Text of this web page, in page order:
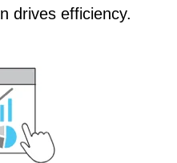
drives efficiency.